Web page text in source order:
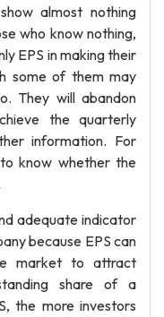
almost nothing
who know nothing,
EPS in making their
some of them may
They will abandon
the quarterly
information. For
know whether the
adequate indicator
because EPS can
market to attract
share of a
the more investors